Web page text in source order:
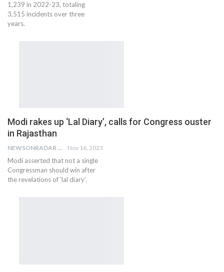
1,239 in 2022-23, totaling
3,515 incidents over three
years.
Modi rakes up ‘Lal Diary’, calls for Congress ouster
in Rajasthan
NEWSONRADAR BUREAU Nov 16, 2023
Modi asserted that not a single
Congressman should win after
the revelations of ‘lal diary’.